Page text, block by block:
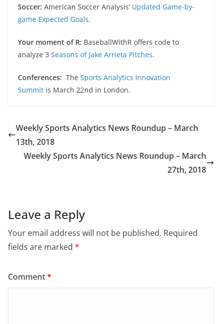
Soccer: American Soccer Analysis’ Updated Game-by-
game Expected Goals.
Your moment of R: BaseballWithR offers code to
analyze 3 Seasons of Jake Arrieta Pitches.
Conferences: The Sports Analytics Innovation
Summit is March 22nd in London.
Weekly Sports Analytics News Roundup – March
13th, 2018
Weekly Sports Analytics News Roundup – March
27th, 2018
Leave a Reply
Your email address will not be published. Required
fields are marked *
Comment*